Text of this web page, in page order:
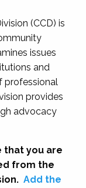
(CCD) is
issues
and
professional
provides
advocacy
that you are
from the
Add the